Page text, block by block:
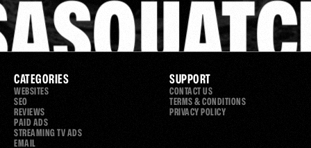
CATEGORIES
WEBSITES
SEO
REVIEWS
PAID ADS
STREAMING TV ADS
EMAIL
SUPPORT
CONTACT US
TERMS & CONDITIONS
PRIVACY POLICY